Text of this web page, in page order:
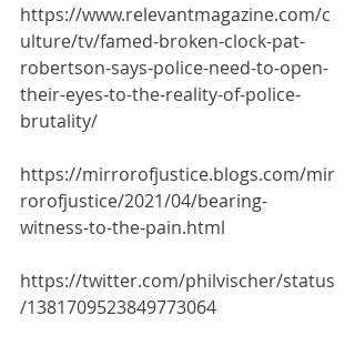
https://www.relevantmagazine.com/c
ulture/tv/famed-broken-clock-pat-
robertson-says-police-need-to-open-
their-eyes-to-the-reality-of-police-
brutality/
https://mirrorofjustice.blogs.com/mir
rorofjustice/2021/04/bearing-
witness-to-the-pain.html
https://twitter.com/philvischer/status
/1381709523849773064